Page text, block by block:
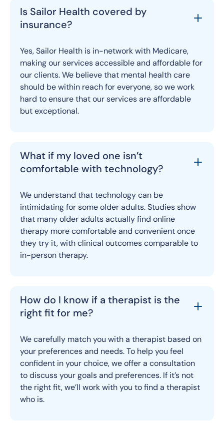
Is Sailor Health covered by
insurance?
Yes, Sailor Health is in-network with Medicare,
making our services accessible and affordable for
our clients. We believe that mental health care
should be within reach for everyone, so we work
hard to ensure that our services are affordable
but exceptional.
What if my loved one isn’t
comfortable with technology?
We understand that technology can be
intimidating for some older adults. Studies show
that many older adults actually find online
therapy more comfortable and convenient once
they try it, with clinical outcomes comparable to
in-person therapy.
How do I know if a therapist is the
right fit for me?
We carefully match you with a therapist based on
your preferences and needs. To help you feel
confident in your choice, we offer a consultation
to discuss your goals and preferences. If it’s not
the right fit, we’ll work with you to find a therapist
who is.